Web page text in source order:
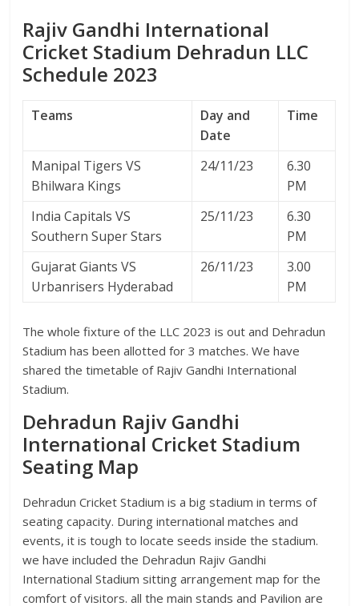
Rajiv Gandhi International
Cricket Stadium Dehradun LLC
Schedule 2023
Teams
Day and
Date
Time
Manipal Tigers VS
Bhilwara Kings
24/11/23
6.30
PM
India Capitals VS
Southern Super Stars
25/11/23
6.30
PM
Gujarat Giants VS
Urbanrisers Hyderabad
26/11/23
3.00
PM
The whole fixture of the LLC 2023 is out and Dehradun
Stadium has been allotted for 3 matches. We have
shared the timetable of Rajiv Gandhi International
Stadium.
Dehradun Rajiv Gandhi
International Cricket Stadium
Seating Map
Dehradun Cricket Stadium is a big stadium in terms of
seating capacity. During international matches and
events, it is tough to locate seeds inside the stadium.
we have included the Dehradun Rajiv Gandhi
International Stadium sitting arrangement map for the
comfort of visitors. all the main stands and Pavilion are